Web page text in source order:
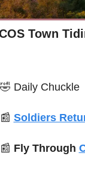
Town
🤣 Daily Chuckle
📰 Soldiers
📰 Fly Through